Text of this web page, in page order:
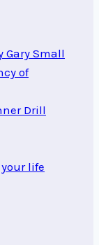
Gary Small
of
Drill
life